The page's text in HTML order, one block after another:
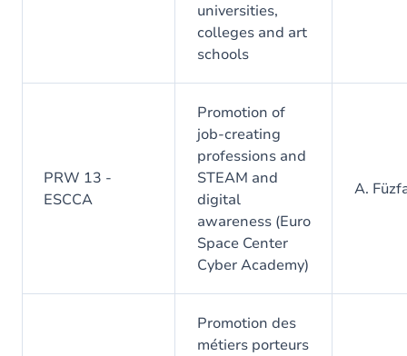
universities,
colleges and art
schools
PRW 13 -
ESCCA
Promotion of
job-creating
professions and
STEAM and
digital
awareness (Euro
Space Center
Cyber Academy)
A.
Promotion des
métiers porteurs